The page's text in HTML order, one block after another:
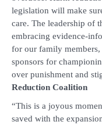
legislation will make
care. The leadership of
embracing evidence-
for our family
sponsors for
over punishment and
Reduction Coalition
“This is a joyous
saved with the